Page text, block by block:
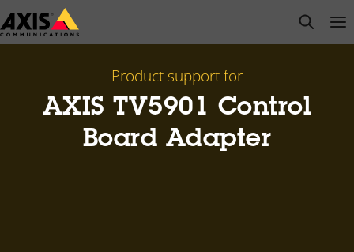
Skip
to
open
Product support for
AXIS TV5901 Control
Board Adapter